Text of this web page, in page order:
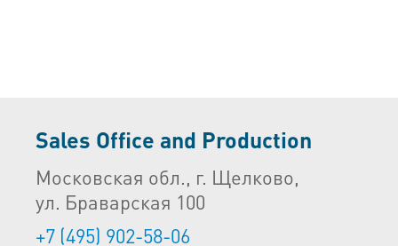
Sales Office and Production
Московская обл., г. Щелково,
ул. Браварская 100
+7 (495) 902-58-06